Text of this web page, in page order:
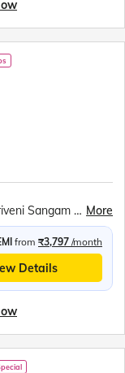
Anand Bhavan, Laying Hanuman Temple, Triveni Sangam Boat Ride, Kaal Bhairav Temple, Kashi Vishwanath Temple, Banaras Hindu University, Birla Mandir, Dashashwamedh Ghat, Dhamek Stupa, Sarai Mohana Weavers’ Village, Swarved Mahamandir More
from ₹3,797 /month
Details